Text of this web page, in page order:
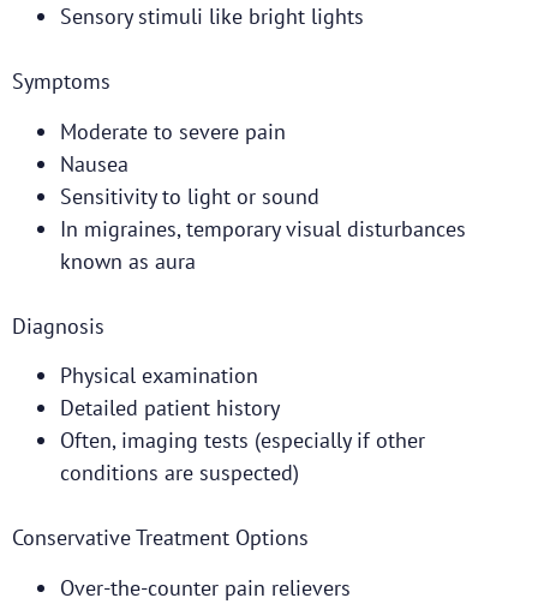
Sensory stimuli like bright lights
Symptoms
Moderate to severe pain
Nausea
Sensitivity to light or sound
In migraines, temporary visual disturbances
known as aura
Diagnosis
Physical examination
Detailed patient history
Often, imaging tests (especially if other
conditions are suspected)
Conservative Treatment Options
Over-the-counter pain relievers